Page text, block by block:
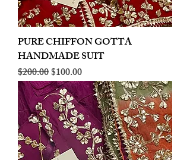
PURE CHIFFON GOTTA
HANDMADE SUIT
Regular Price
$200.00Sale Price
$100.00